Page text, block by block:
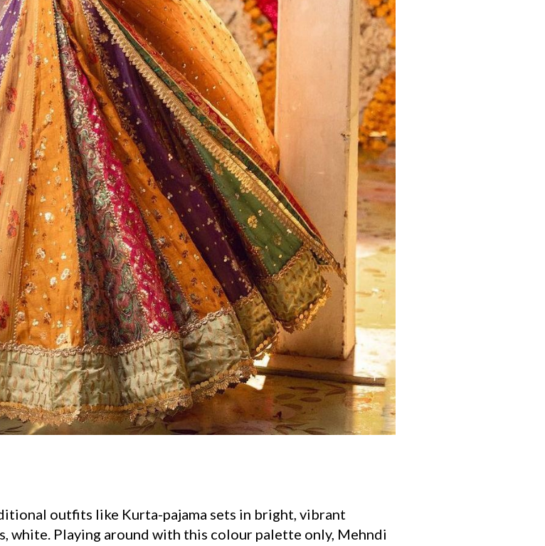
outfits like Kurta-pajama sets in bright, vibrant
white. Playing around with this colour palette only, Mehndi